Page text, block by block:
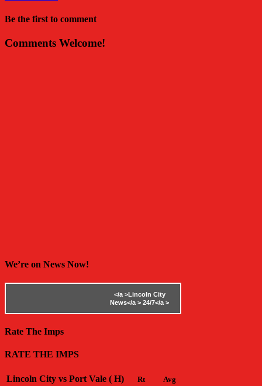
Be the first to comment
Comments Welcome!
We’re on News Now!
</a >Lincoln City
News</a > 24/7</a >
Rate The Imps
RATE THE IMPS
Lincoln City vs Port Vale ( H) Rt
Avg